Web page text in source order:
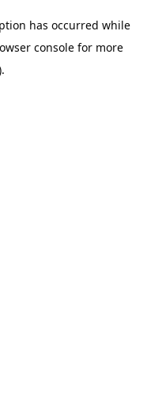
has occurred while
console for more